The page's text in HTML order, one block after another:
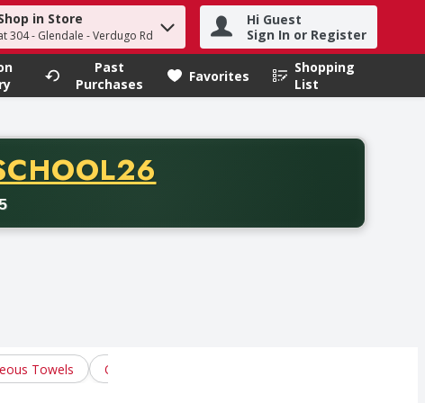
term to find items.
in Store
304 - Glendale - Verdugo Rd
Hi Guest
Sign In or Register
Past
Purchases
Favorites
Shopping
List
.
purchase of thirty-five dollars. Offer valid from August fifth
Towels Oven Mitts & Gloves